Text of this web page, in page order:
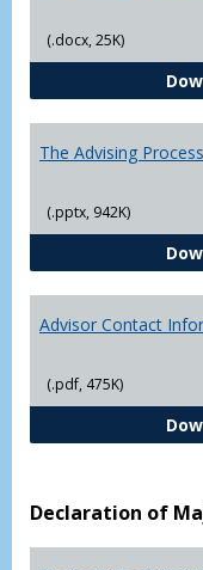
(.docx, 25K)
The Advising Process
(.pptx, 942K)
Advisor Contact
(.pdf, 475K)
Declaration of